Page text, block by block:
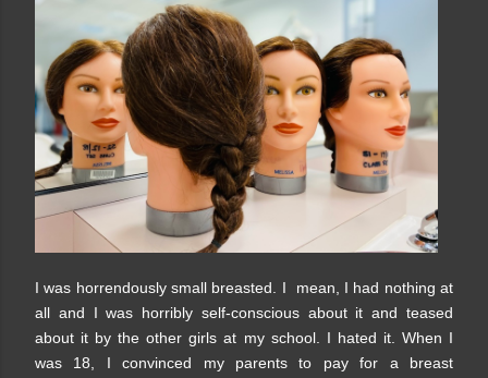
I was horrendously small breasted. I mean, I had nothing at
all and I was horribly self-conscious about it and teased
about it by the other girls at my school. I hated it. When I
was 18, I convinced my parents to pay for a breast